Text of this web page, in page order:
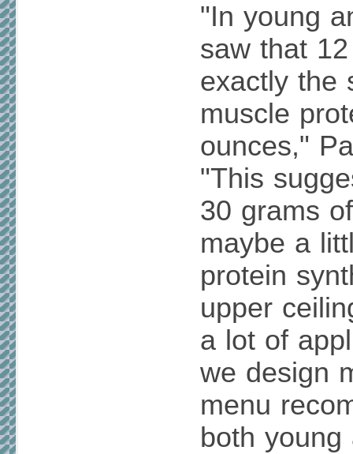
"In young
saw that
exactly the
muscle
ounces,"
"This
30 grams
maybe a
protein
upper
a lot of
we design
menu
both